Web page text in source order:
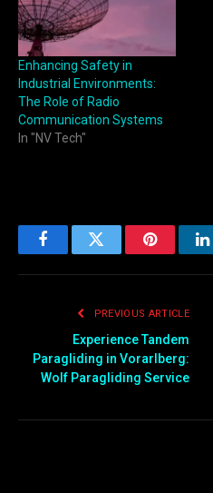
Enhancing Safety in
Industrial Environments:
The Role of Radio
Communication Systems
In "NV Tech"
FacebookTwitter Pinterest
PREVIOUS ARTICLE
Experience Tandem
Paragliding in Vorarlberg:
Wolf Paragliding Service